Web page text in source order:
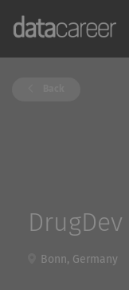
DrugDev
Bonn, Germany